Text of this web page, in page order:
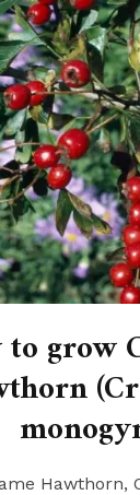
to grow
Hawthorn,